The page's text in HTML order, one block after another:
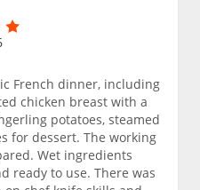
French dinner, including
chicken breast with a
potatoes, steamed
for dessert. The working
Wet ingredients
ready to use. There was